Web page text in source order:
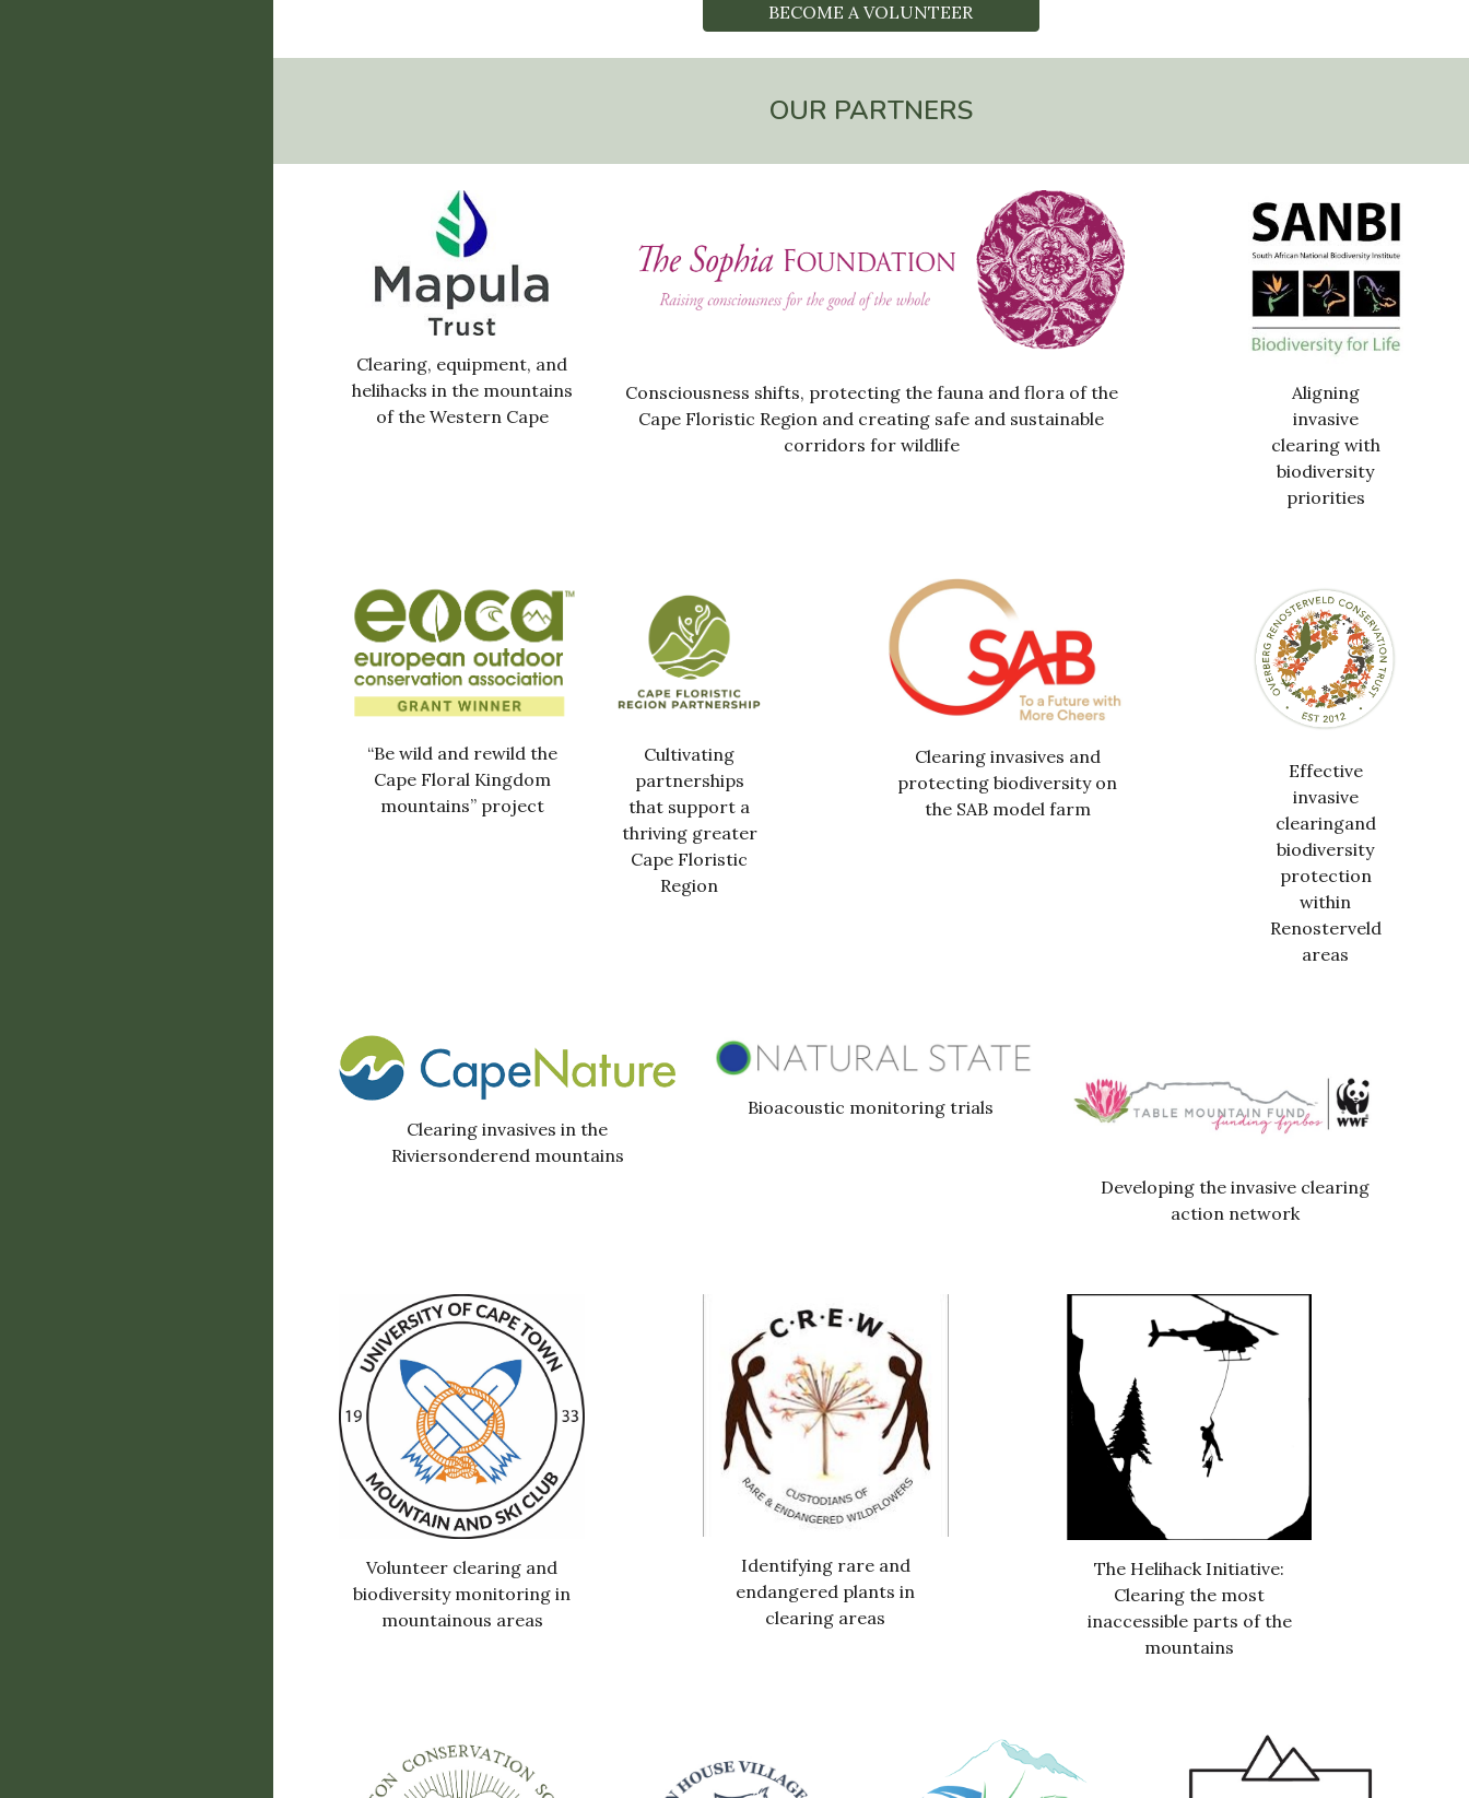
BECOME A VOLUNTEER
OUR PARTNERS
Clearing, equipment, and
helihacks in the mountains
of the Western Cape
Consciousness shifts, protecting the fauna and flora of the
Cape Floristic Region and creating safe and sustainable
corridors for wildlife
Aligning
invasive
clearing with
biodiversity
priorities
“Be wild and rewild the
Cape Floral Kingdom
mountains” project
Cultivating
partnerships
that support a
thriving greater
Cape Floristic
Region
Clearing invasives and
protecting biodiversity on
the SAB model farm
Effective
invasive
clearingand
biodiversity
protection
within
Renosterveld
areas
Clearing invasives in the
Riviersonderend mountains
Bioacoustic monitoring trials
Developing the invasive clearing
action network
Volunteer clearing and
biodiversity monitoring in
mountainous areas
Identifying rare and
endangered plants in
clearing areas
The Helihack Initiative:
Clearing the most
inaccessible parts of the
mountains